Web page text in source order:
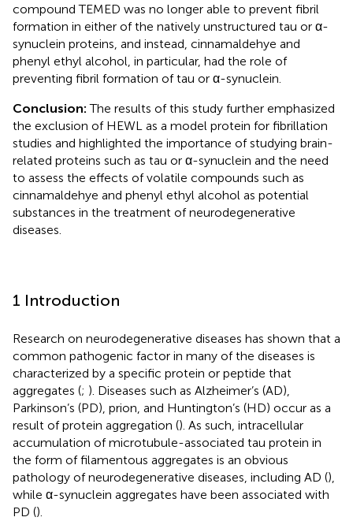
compound TEMED was no longer able to prevent fibril
formation in either of the natively unstructured tau or α-
synuclein proteins, and instead, cinnamaldehye and
phenyl ethyl alcohol, in particular, had the role of
preventing fibril formation of tau or α-synuclein.
Conclusion: The results of this study further emphasized
the exclusion of HEWL as a model protein for fibrillation
studies and highlighted the importance of studying brain-
related proteins such as tau or α-synuclein and the need
to assess the effects of volatile compounds such as
cinnamaldehye and phenyl ethyl alcohol as potential
substances in the treatment of neurodegenerative
diseases.
1 Introduction
Research on neurodegenerative diseases has shown that a
common pathogenic factor in many of the diseases is
characterized by a specific protein or peptide that
aggregates (; ). Diseases such as Alzheimer’s (AD),
Parkinson’s (PD), prion, and Huntington’s (HD) occur as a
result of protein aggregation (). As such, intracellular
accumulation of microtubule-associated tau protein in
the form of filamentous aggregates is an obvious
pathology of neurodegenerative diseases, including AD (),
while α-synuclein aggregates have been associated with
PD ().